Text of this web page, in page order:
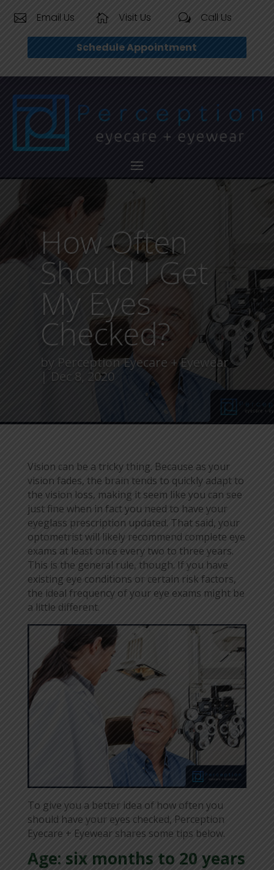
 Email Us  Visit Us w Call Us
Schedule Appointment
How Often
Should I Get
My Eyes
Checked?
by Perception Eyecare + Eyewear
Dec 8, 2020
Vision can be a tricky thing. Because as your
vision fades, the brain tends to quickly adapt to
the vision loss, making it seem like you can see
just fine when in fact you need to have your
eyeglass prescription updated. That said, your
optometrist will likely recommend complete eye
exams at least once every two to three years.
This is the general rule, though. If you have
existing eye conditions or certain risk factors,
the ideal frequency of your eye exams might be
a little different.
To give you a better idea of how often you
should have your eyes checked, Perception
Eyecare + Eyewear shares some tips below.
Age: six months to 20 years